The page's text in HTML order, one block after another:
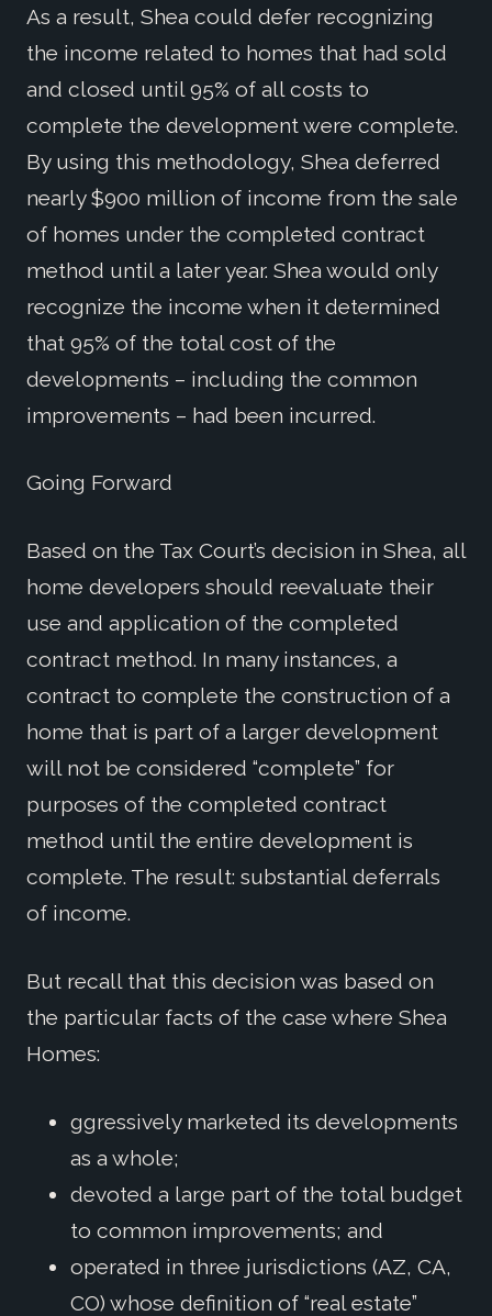
As a result, Shea could defer recognizing
the income related to homes that had sold
and closed until 95% of all costs to
complete the development were complete.
By using this methodology, Shea deferred
nearly $900 million of income from the sale
of homes under the completed contract
method until a later year. Shea would only
recognize the income when it determined
that 95% of the total cost of the
developments – including the common
improvements – had been incurred.
Going Forward
Based on the Tax Court’s decision in Shea, all
home developers should reevaluate their
use and application of the completed
contract method. In many instances, a
contract to complete the construction of a
home that is part of a larger development
will not be considered “complete” for
purposes of the completed contract
method until the entire development is
complete. The result: substantial deferrals
of income.
But recall that this decision was based on
the particular facts of the case where Shea
Homes:
ggressively marketed its developments
as a whole;
devoted a large part of the total budget
to common improvements; and
operated in three jurisdictions (AZ, CA,
CO) whose definition of “real estate”